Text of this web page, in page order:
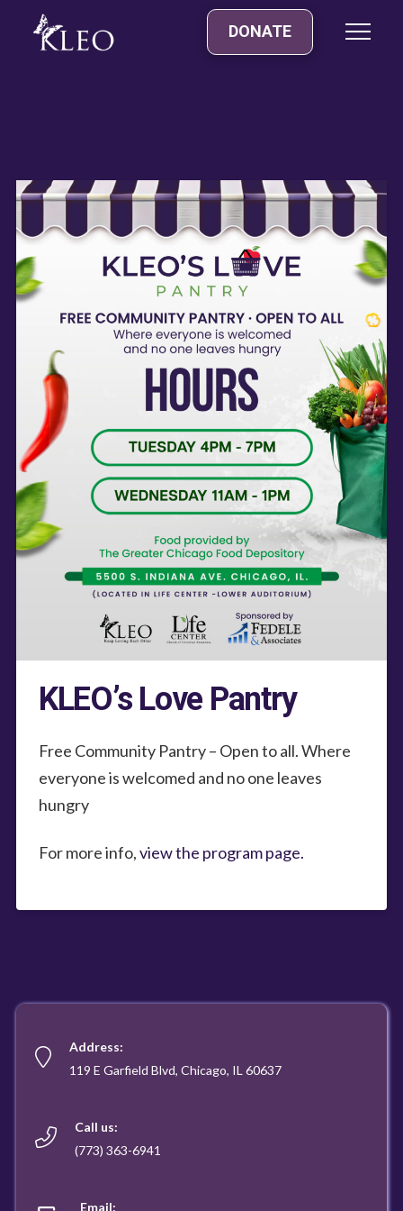
DONATE
KLEO’s Love Pantry
Free Community Pantry – Open to all. Where
everyone is welcomed and no one leaves
hungry
For more info,view the program page.
Address:
119 E Garfield Blvd, Chicago, IL 60637
Call us:
(773) 363-6941
Email: